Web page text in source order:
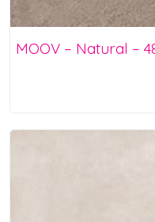
MOOV – Natural –